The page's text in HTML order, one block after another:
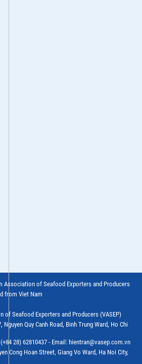
Association of Seafood Exporters and Producers
from Viet Nam
of Seafood Exporters and Producers (VASEP)
Quy Canh Road, Binh Trung Ward, Ho Chi
28) 62810437 - Email: hientran@vasep.com.vn
Cong Hoan Street, Giang Vo Ward, Ha Noi City,